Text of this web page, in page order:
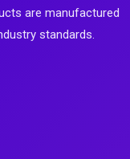
are manufactured
standards.